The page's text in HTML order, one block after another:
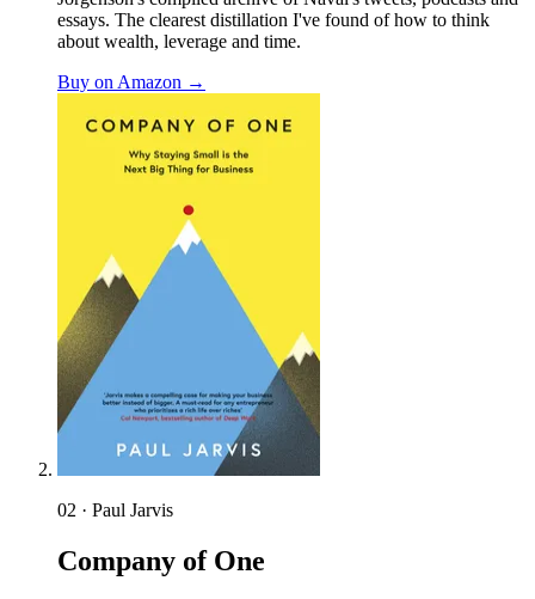
essays. The clearest distillation I've found of how to think
about wealth, leverage and time.
Buy on Amazon →
02 · Paul Jarvis
Company of One